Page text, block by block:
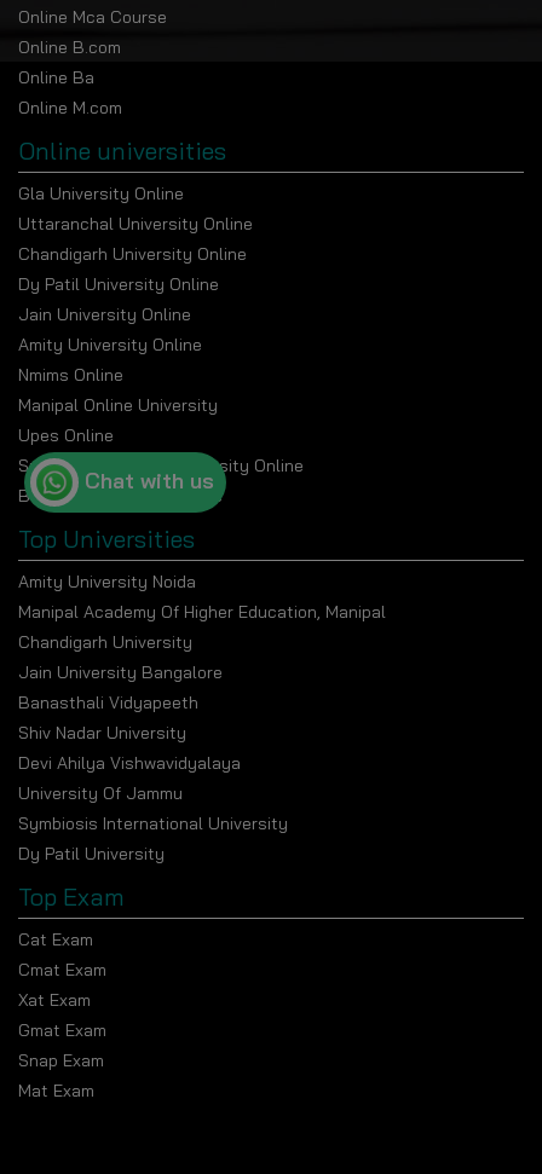
Online Mca Course
Online B.com
Online Ba
Online M.com
Online universities
Gla University Online
Uttaranchal University Online
Chandigarh University Online
Dy Patil University Online
Jain University Online
Amity University Online
Nmims Online
Manipal Online University
Upes Online
Suresh Gyan Vihar University Online
Bennett University Online
Top Universities
Amity University Noida
Manipal Academy Of Higher Education, Manipal
Chandigarh University
Jain University Bangalore
Banasthali Vidyapeeth
Shiv Nadar University
Devi Ahilya Vishwavidyalaya
University Of Jammu
Symbiosis International University
Dy Patil University
Top Exam
Cat Exam
Cmat Exam
Xat Exam
Gmat Exam
Snap Exam
Mat Exam
Chat with us